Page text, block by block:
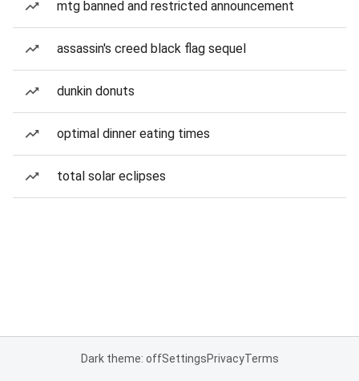
mtg banned and restricted announcement
assassin's creed black flag sequel
dunkin donuts
optimal dinner eating times
total solar eclipses
Dark theme: offSettingsPrivacyTerms